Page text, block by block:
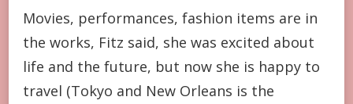
Movies, performances, fashion items are in
the works, Fitz said, she was excited about
life and the future, but now she is happy to
travel (Tokyo and New Orleans is the